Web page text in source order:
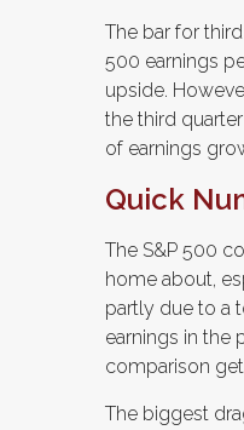
The bar for
500 earnings
upside.
the third
of earnings
Quick
The S&P 500
home about,
partly due to a
earnings in the
comparison
The biggest